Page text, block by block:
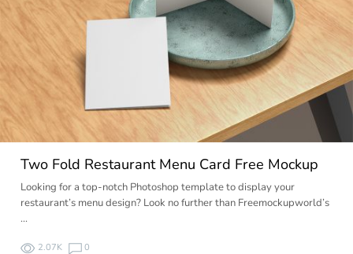
Two Fold Restaurant Menu Card Free Mockup
Looking for a top-notch Photoshop template to display your
restaurant’s menu design? Look no further than Freemockupworld’s
…
2.07K 0